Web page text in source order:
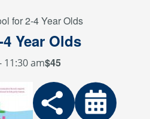
for 2-4 Year Olds
Year Olds
11:30 am$45